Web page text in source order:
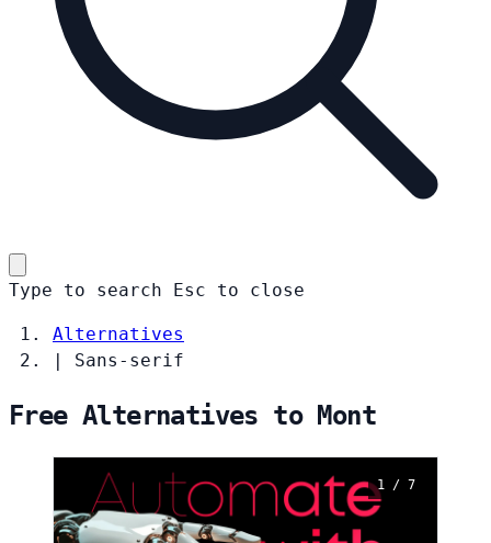
Type to search Esc to close
Alternatives
|
Sans-serif
Free Alternatives to Mont
1 / 7